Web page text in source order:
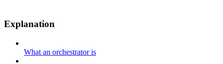
Explanation
What an orchestrator is